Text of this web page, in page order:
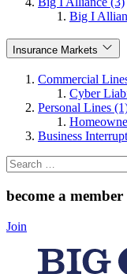
Big I
Insurance Markets
Commercial
Cyber
Personal Lines
Business
Search
for:
become a member
Join